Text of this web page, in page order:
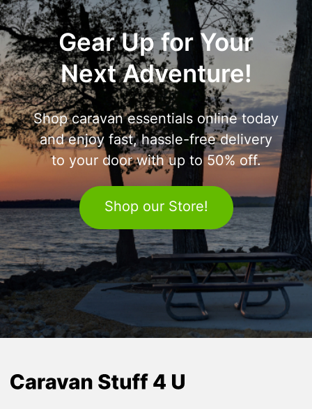
Gear Up for Your
Next Adventure!
Shop caravan essentials online today
and enjoy fast, hassle-free delivery
to your door with up to 50% off.
Shop our Store!